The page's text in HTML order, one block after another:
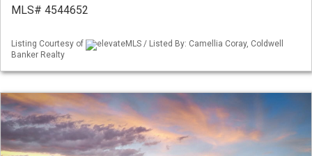
MLS# 4544652
Listing Courtesy of
elevateMLS / Listed By: Camellia Coray, Coldwell
Banker Realty